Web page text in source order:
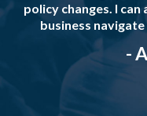
policy changes. I
business
-